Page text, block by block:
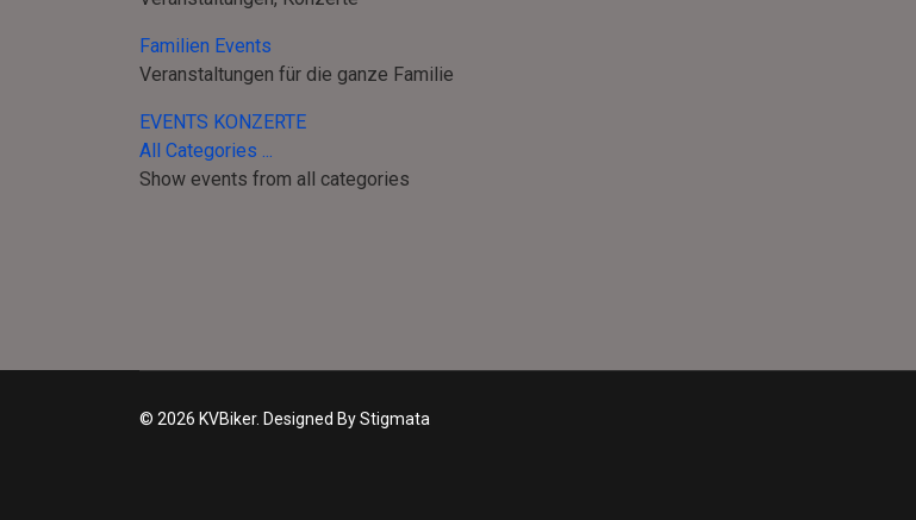
Familien Events
Veranstaltungen für die ganze Familie
EVENTS KONZERTE
All Categories ...
Show events from all categories
© 2026 KVBiker. Designed By Stigmata